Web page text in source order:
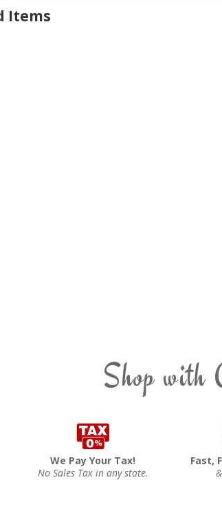
Items
Shop with
We Pay Your Tax!
No Sales Tax in any state.
Fast,